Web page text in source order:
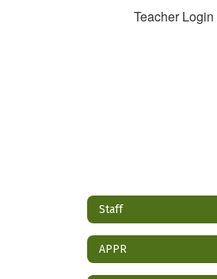
Teacher Login
Staff
APPR